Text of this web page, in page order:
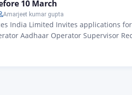
10 March
Amarjeet kumar gupta
India Limited Invites applications
Aadhaar Operator Supervisor
Apply Online Before 10 March